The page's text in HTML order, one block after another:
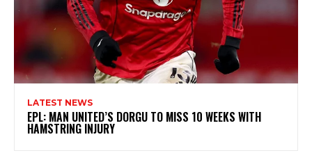
LATEST NEWS
EPL: MAN UNITED’S DORGU TO MISS 10 WEEKS WITH
HAMSTRING INJURY